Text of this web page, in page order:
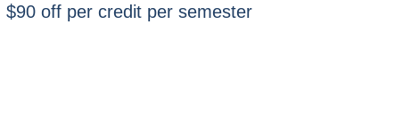
| $90 off per credit per semester